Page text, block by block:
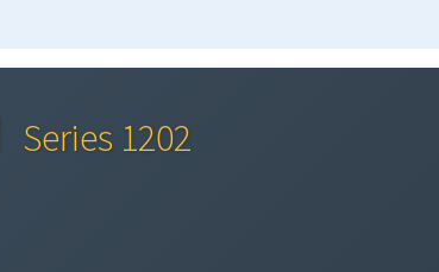
Series 1202